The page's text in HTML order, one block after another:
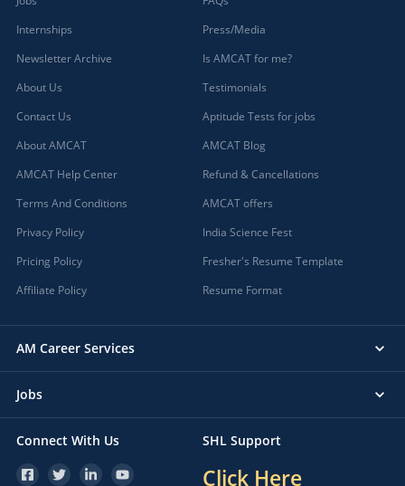
Internships
Newsletter Archive
About Us
Contact Us
About AMCAT
AMCAT Help Center
Terms And Conditions
Privacy Policy
Pricing Policy
Affiliate Policy
Press/Media
Is AMCAT for me?
Testimonials
Aptitude Tests for jobs
AMCAT Blog
Refund & Cancellations
AMCAT offers
India Science Fest
Fresher's Resume Template
Resume Format
AM Career Services
Jobs
Connect With Us SHL Support
Click Here